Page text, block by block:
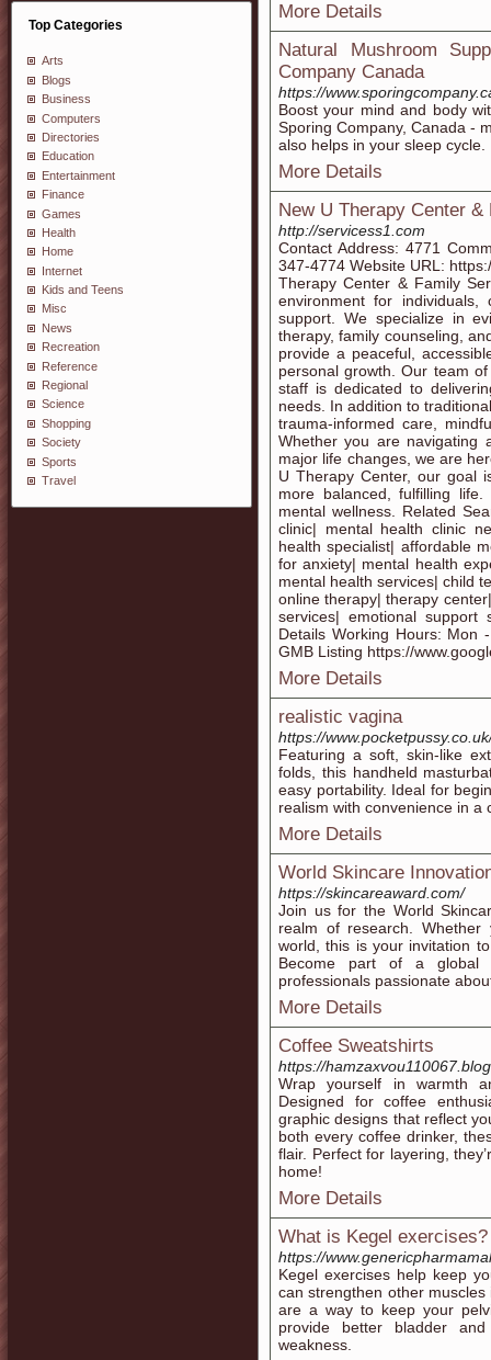
Top Categories
Arts
Blogs
Business
Computers
Directories
Education
Entertainment
Finance
Games
Health
Home
Internet
Kids and Teens
Misc
News
Recreation
Reference
Regional
Science
Shopping
Society
Sports
Travel
More Details
Natural Mushroom
Company Canada
https://
Boost your mind and body
Sporing Company, Canada -
also helps in your sleep cycle.
More Details
New U Therapy Center
http://servicess1.com
Contact Address: 4771
347-4774 Website URL:
Therapy Center & Family
environment for
support. We specialize in
therapy, family counseling,
provide a peaceful,
personal growth. Our team
staff is dedicated to
needs. In addition to
trauma-informed care,
Whether you are navigating
major life changes, we are
U Therapy Center, our goal
more balanced, fulfilling
mental wellness. Related
clinic| mental health clinic
health specialist| affordable
for anxiety| mental health
mental health services| child
online therapy| therapy
services| emotional support
Details Working Hours:
GMB Listing https://
More Details
realistic vagina
https://
Featuring a soft, skin-like
folds, this handheld
easy portability. Ideal for
realism with convenience in a
More Details
World Skincare
https://skincareaward.com/
Join us for the World
realm of research.
world, this is your invitation
Become part of a global
professionals passionate
More Details
Coffee Sweatshirts
https://
Wrap yourself in warmth
Designed for coffee
graphic designs that reflect
both every coffee drinker,
flair. Perfect for layering,
home!
More Details
What is Kegel exercises?
https://
Kegel exercises help keep
can strengthen other
are a way to keep your
provide better bladder
weakness.